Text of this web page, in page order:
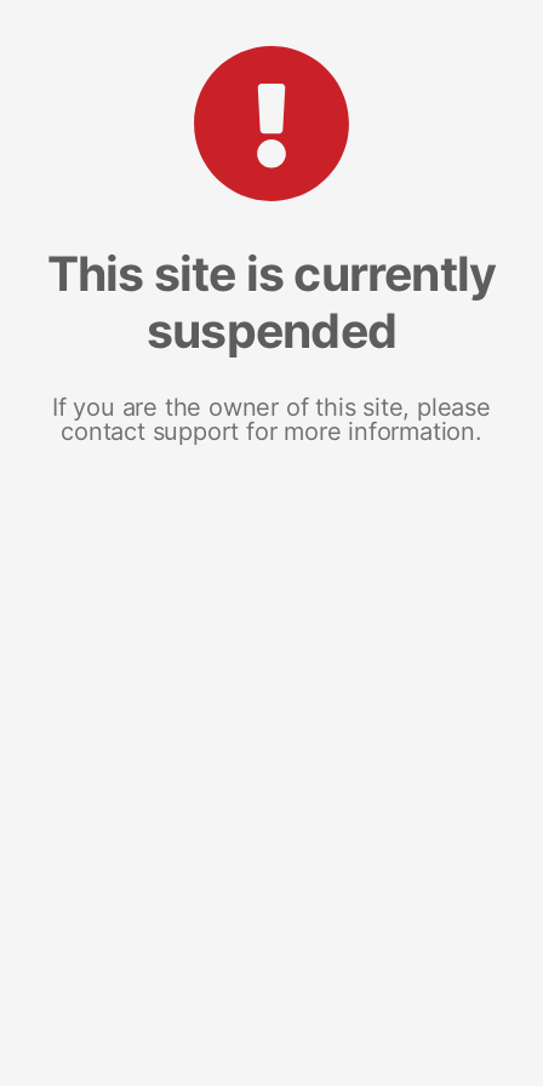
This site is currently
suspended
If you are the owner of this site, please
contact support for more information.